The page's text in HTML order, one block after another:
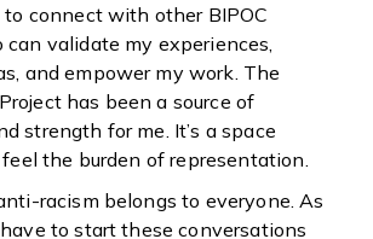
connect with other BIPOC
validate my experiences,
and empower my work. The
has been a source of
strength for me. It’s a space
the burden of representation.
racism belongs to everyone. As
to start these conversations